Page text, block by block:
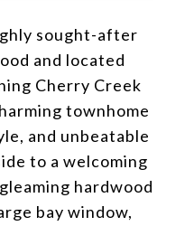
sought-after
and located
Cherry Creek
townhome
and unbeatable
to a welcoming
hardwood
bay window,